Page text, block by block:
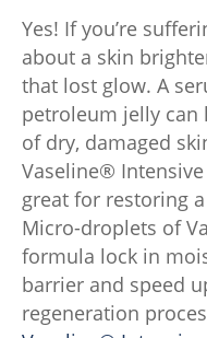
Yes! If you’re
about a skin
that lost glow. A
petroleum jelly can
of dry, damaged
Vaseline®
great for restoring
Micro-droplets of
formula lock in
barrier and speed
regeneration